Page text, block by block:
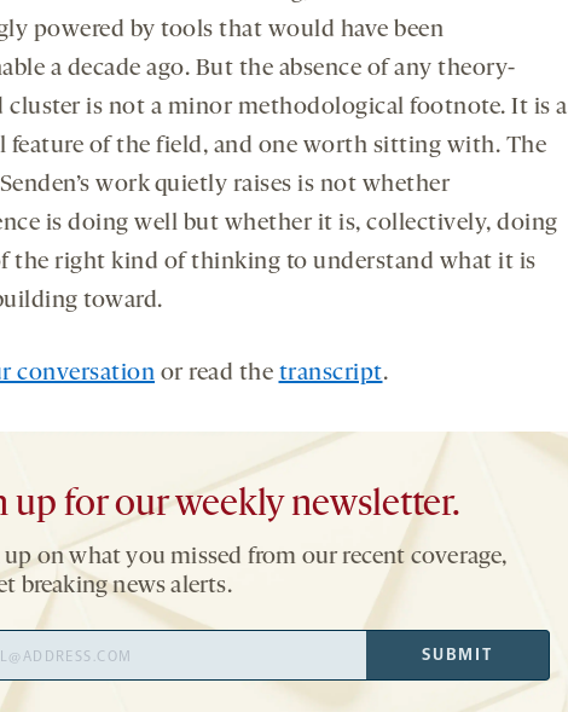
powered by tools that would have been
a decade ago. But the absence of any theory-
cluster is not a minor methodological footnote. It is a
feature of the field, and one worth sitting with. The
work quietly raises is not whether
is doing well but whether it is, collectively, doing
the right kind of thinking to understand what it is
toward.
conversation or read the transcript.
up for our weekly newsletter.
up on what you missed from our recent coverage,
breaking news alerts.
SUBMIT